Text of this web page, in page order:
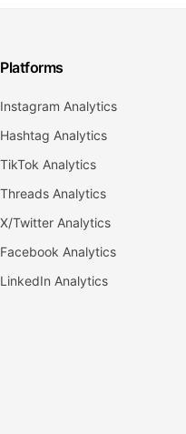
Platforms
Instagram Analytics
Hashtag Analytics
TikTok Analytics
Threads Analytics
X/Twitter Analytics
Facebook Analytics
LinkedIn Analytics